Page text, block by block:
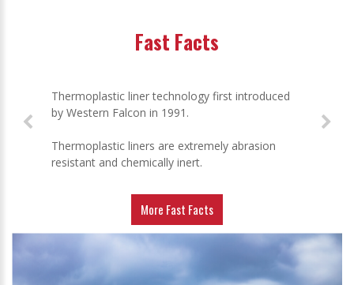
Fast Facts
Thermoplastic liner technology first introduced
by Western Falcon in 1991.
Thermoplastic liners are extremely abrasion
resistant and chemically inert.
More Fast Facts